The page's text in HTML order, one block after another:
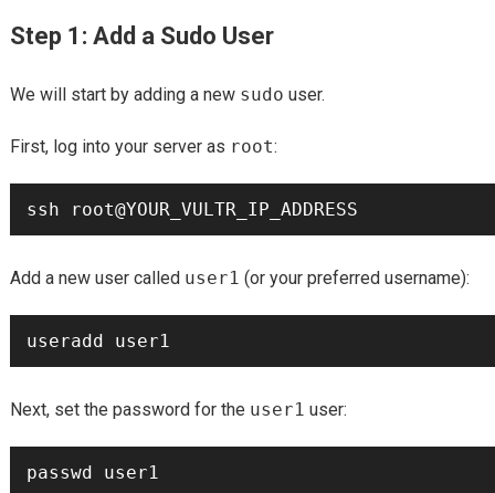
Step 1: Add a Sudo User
We will start by adding a new sudo user.
First, log into your server as root:
Add a new user called user1 (or your preferred username):
Next, set the password for the user1 user: